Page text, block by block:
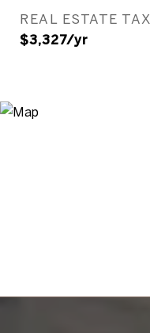
REAL ESTATE TAX
$3,327/yr